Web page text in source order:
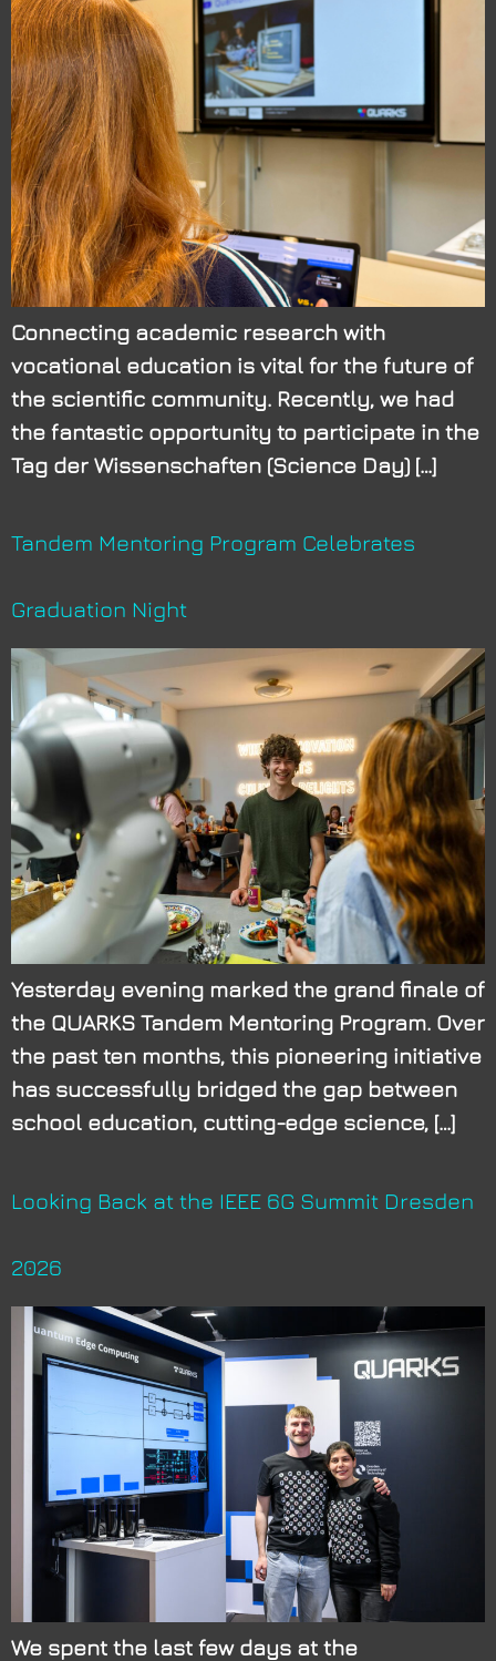
Connecting academic research with
vocational education is vital for the future of
the scientific community. Recently, we had
the fantastic opportunity to participate in the
Tag der Wissenschaften (Science Day) […]
Tandem Mentoring Program Celebrates
Graduation Night
Yesterday evening marked the grand finale of
the QUARKS Tandem Mentoring Program. Over
the past ten months, this pioneering initiative
has successfully bridged the gap between
school education, cutting-edge science, […]
Looking Back at the IEEE 6G Summit Dresden
2026
We spent the last few days at the